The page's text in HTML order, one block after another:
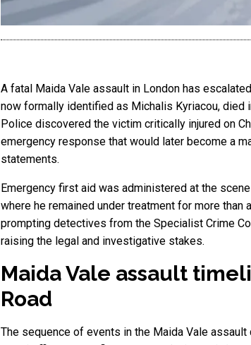
A fatal Maida Vale assault in London has
now formally identified as Michalis Kyriacou,
Police discovered the victim critically injured on
emergency response that would later become a
statements.
Emergency first aid was administered at the
where he remained under treatment for more
prompting detectives from the Specialist Crime
raising the legal and investigative stakes.
Maida Vale assault
Road
The sequence of events in the Maida Vale